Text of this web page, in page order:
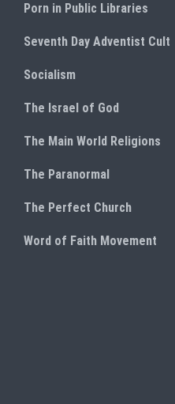
Porn in Public Libraries
Seventh Day Adventist Cult
Socialism
The Israel of God
The Main World Religions
The Paranormal
The Perfect Church
Word of Faith Movement